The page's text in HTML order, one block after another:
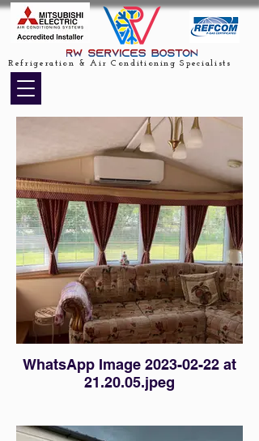
Refrigeration & Air Conditioning Specialists
WhatsApp Image 2023-02-22 at
21.20.05.jpeg